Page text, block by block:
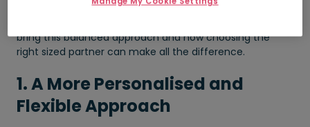
solution: agile, tailored, and capable. Below, we explore
bring this balanced approach and how choosing the
right sized partner can make all the difference.
1. A More Personalised and
Flexible Approach